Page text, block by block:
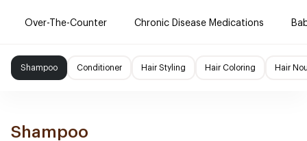
Over-The-Counter Chronic Disease Medications
Shampoo Conditioner Hair Styling Hair Coloring Hair
Shampoo